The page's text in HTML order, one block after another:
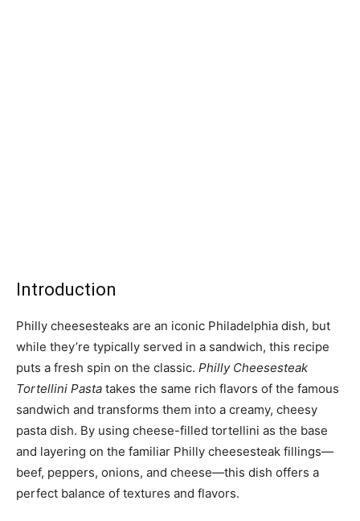
Introduction
Philly cheesesteaks are an iconic Philadelphia dish, but
while they’re typically served in a sandwich, this recipe
puts a fresh spin on the classic. Philly Cheesesteak
Tortellini Pasta takes the same rich flavors of the famous
sandwich and transforms them into a creamy, cheesy
pasta dish. By using cheese-filled tortellini as the base
and layering on the familiar Philly cheesesteak fillings—
beef, peppers, onions, and cheese—this dish offers a
perfect balance of textures and flavors.